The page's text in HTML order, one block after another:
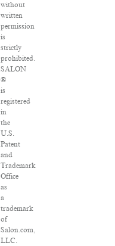
without
written
permission
is
strictly
prohibited.
SALON
®
is
registered
in
the
U.S.
Patent
and
Trademark
Office
as
a
trademark
of
Salon.com,
LLC.